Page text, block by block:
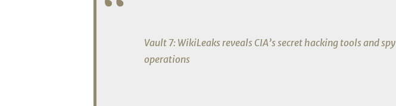
Vault 7: WikiLeaks reveals CIA’s secret hacking tools and spy
operations